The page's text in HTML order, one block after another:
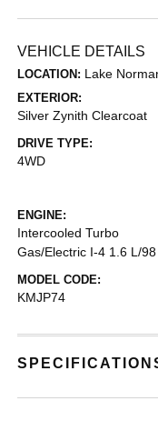
VEHICLE DETAILS
LOCATION: Lake
EXTERIOR:
Silver Zynith Clearcoat
DRIVE TYPE:
4WD
ENGINE:
Intercooled Turbo
Gas/Electric I-4 1.6 L/98
MODEL CODE:
KMJP74